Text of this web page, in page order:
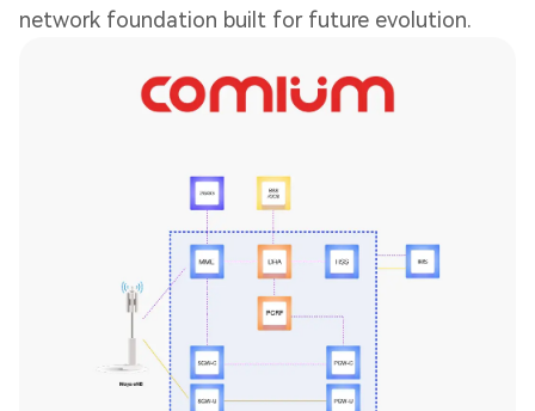
network foundation built for future evolution.